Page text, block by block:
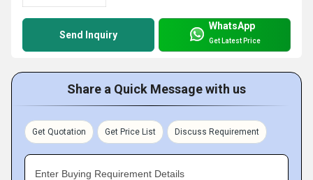
Send Inquiry
WhatsApp
Get Latest Price
Share a Quick Message with us
Get Quotation Get Price List Discuss Requirement
Enter Buying Requirement Details